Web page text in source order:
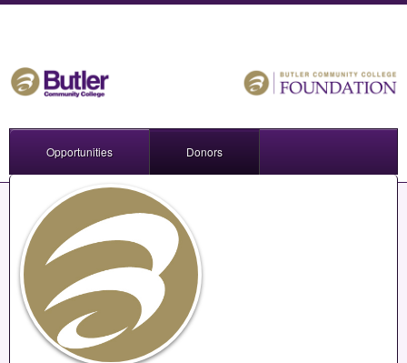
Opportunities Donors